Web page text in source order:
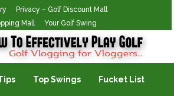
Privacy – Golf Discount Mall
Mall Your Golf Swing
Top Swings Fucket List